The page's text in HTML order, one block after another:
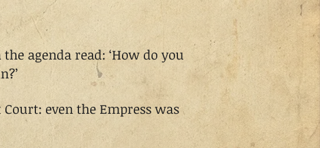
the agenda read: ‘How do you
even the Empress was